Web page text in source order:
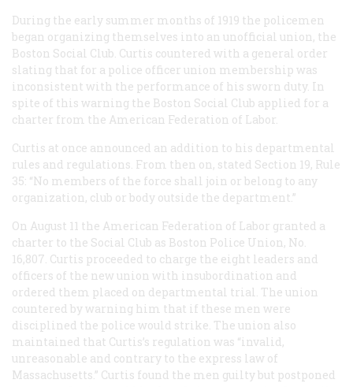
During the early summer months of 1919 the policemen
began organizing themselves into an unofficial union, the
Boston Social Club. Curtis countered with a general order
slating that for a police officer union membership was
inconsistent with the performance of his sworn duty. In
spite of this warning the Boston Social Club applied for a
charter from the American Federation of Labor.
Curtis at once announced an addition to his departmental
rules and regulations. From then on, stated Section 19, Rule
35: “No members of the force shall join or belong to any
organization, club or body outside the department.”
On August 11 the American Federation of Labor granted a
charter to the Social Club as Boston Police Union, No.
16,807. Curtis proceeded to charge the eight leaders and
officers of the new union with insubordination and
ordered them placed on departmental trial. The union
countered by warning him that if these men were
disciplined the police would strike. The union also
maintained that Curtis’s regulation was “invalid,
unreasonable and contrary to the express law of
Massachusetts.” Curtis found the men guilty but postponed